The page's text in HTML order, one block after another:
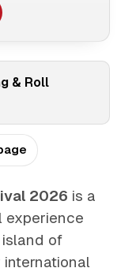
& Roll
2026 is a
experience
of